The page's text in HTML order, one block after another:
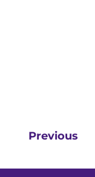
Previous